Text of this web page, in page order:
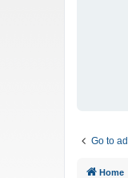
Go to
Home